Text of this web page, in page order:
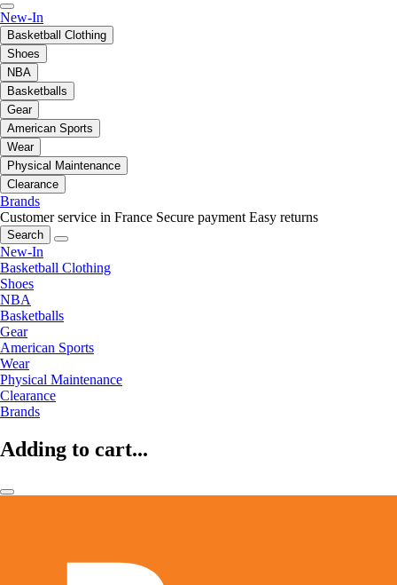
New-In
Basketball Clothing
Shoes
NBA
Basketballs
Gear
American Sports
Wear
Physical Maintenance
Clearance
Brands
Customer service in France Secure payment Easy returns
Search
New-In
Basketball Clothing
Shoes
NBA
Basketballs
Gear
American Sports
Wear
Physical Maintenance
Clearance
Brands
Adding to cart...